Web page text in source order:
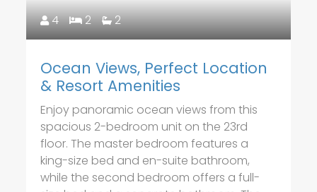
4 2 2
Ocean Views, Perfect Location
& Resort Amenities
Enjoy panoramic ocean views from this
spacious 2-bedroom unit on the 23rd
floor. The master bedroom features a
king-size bed and en-suite bathroom,
while the second bedroom offers a full-